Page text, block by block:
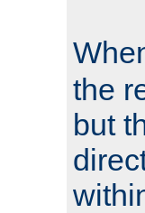
the
but